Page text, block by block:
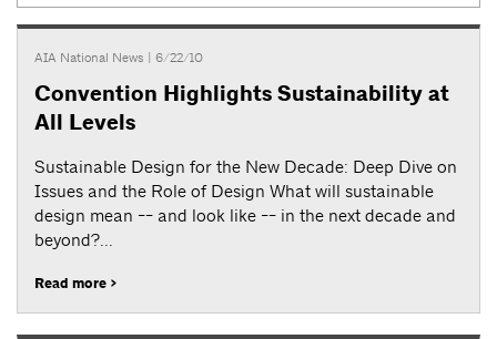
AIA National News | 6/22/10
Convention Highlights Sustainability at
All Levels
Sustainable Design for the New Decade: Deep Dive on
Issues and the Role of Design What will sustainable
design mean -- and look like -- in the next decade and
beyond?...
Read more >